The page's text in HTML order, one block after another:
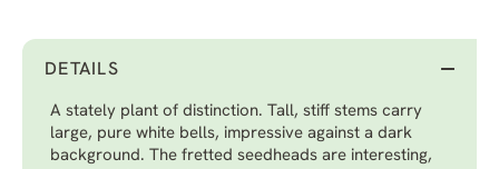
DETAILS
A stately plant of distinction. Tall, stiff stems carry
large, pure white bells, impressive against a dark
background. The fretted seedheads are interesting,